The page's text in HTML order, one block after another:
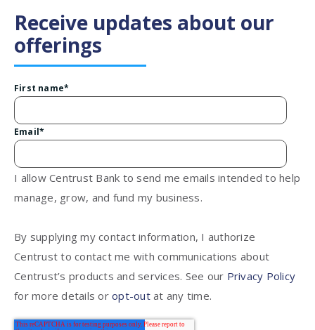
Receive updates about our
offerings
First name*
Email*
I allow Centrust Bank to send me emails intended to help
manage, grow, and fund my business.
By supplying my contact information, I authorize
Centrust to contact me with communications about
Centrust’s products and services. See our Privacy Policy
for more details or opt-outat any time.